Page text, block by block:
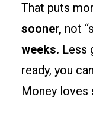
That puts
sooner, not
weeks. Less
ready, you
Money loves